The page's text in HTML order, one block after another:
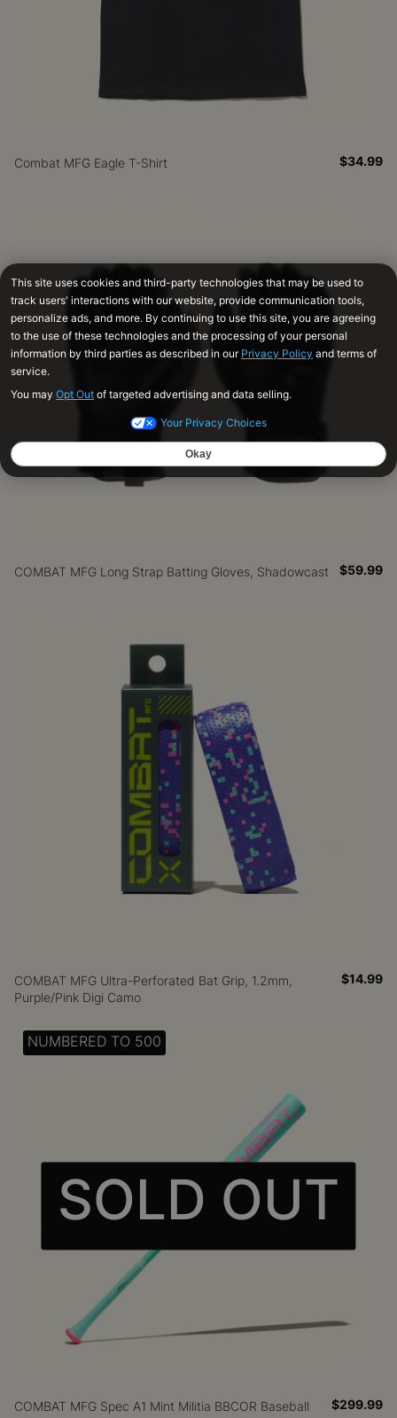
Combat MFG Eagle T-Shirt $34.99
COMBAT MFG Long Strap Batting Gloves, Shadowcast $59.99
COMBAT MFG Ultra-Perforated Bat Grip, 1.2mm,
Purple/Pink Digi Camo
$14.99
SOLD OUT
NUMBERED TO 500
COMBAT MFG Spec A1 Mint Militia BBCOR Baseball $299.99